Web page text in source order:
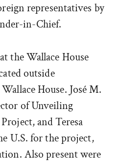
representatives by
in-Chief.
the Wallace House
outside
House. José M.
of Unveiling
and Teresa
U.S. for the project,
Also present were